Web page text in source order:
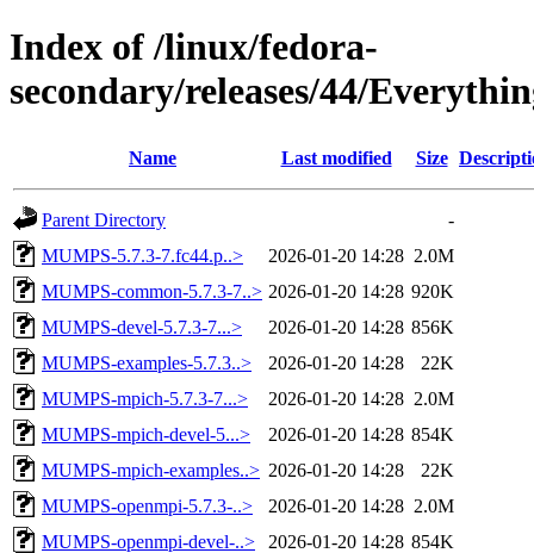
Index of /linux/fedora-
secondary/releases/44/
Name Last modified Size
Parent Directory
-
MUMPS-5.7.3-7.fc44.p..>
2026-01-20 14:28 2.0M
MUMPS-common-5.7.3-7..> 2026-01-20 14:28 920K
MUMPS-devel-5.7.3-7...>
2026-01-20 14:28 856K
MUMPS-examples-5.7.3..>
2026-01-20 14:28
22K
MUMPS-mpich-5.7.3-7...>
2026-01-20 14:28 2.0M
MUMPS-mpich-devel-5...>
2026-01-20 14:28 854K
MUMPS-mpich-examples..> 2026-01-20 14:28
22K
MUMPS-openmpi-5.7.3-..>
2026-01-20 14:28 2.0M
MUMPS-openmpi-devel-..>
2026-01-20 14:28 854K